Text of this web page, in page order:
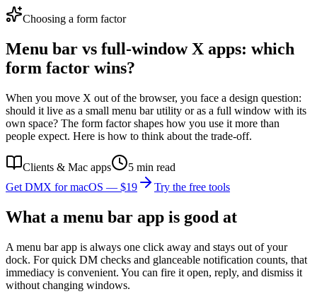
Choosing a form factor
Menu bar vs full-window X apps: which
form factor wins?
When you move X out of the browser, you face a design question:
should it live as a small menu bar utility or as a full window with its
own space? The form factor shapes how you use it more than
people expect. Here is how to think about the trade-off.
Clients & Mac apps 5 min read
Get DMX for macOS — $19
Try the free tools
What a menu bar app is good at
A menu bar app is always one click away and stays out of your
dock. For quick DM checks and glanceable notification counts, that
immediacy is convenient. You can fire it open, reply, and dismiss it
without changing windows.